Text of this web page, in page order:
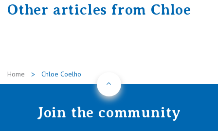
Other articles from Chloe
Home Chloe Coelho
Join the community